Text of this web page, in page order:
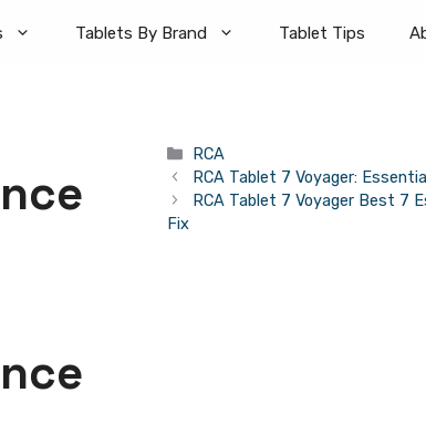
Tablets By Brand Tablet Tips
Categories
RCA
RCA Tablet 7 Voyager:
RCA Tablet 7 Voyager Best 7
Fix